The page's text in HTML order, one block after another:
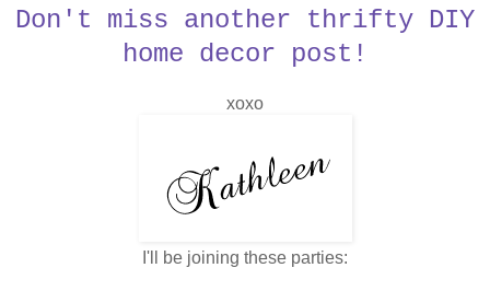
Don't miss another thrifty DIY
home decor post!
xoxo
I'll be joining these parties: